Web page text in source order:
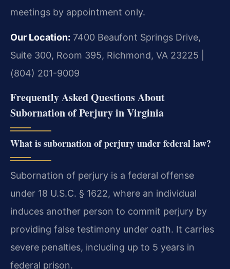
meetings by appointment only.
Our Location: 7400 Beaufont Springs Drive,
Suite 300, Room 395, Richmond, VA 23225 |
(804) 201-9009
Frequently Asked Questions About
Subornation of Perjury in Virginia
What is subornation of perjury under federal law?
Subornation of perjury is a federal offense
under 18 U.S.C. § 1622, where an individual
induces another person to commit perjury by
providing false testimony under oath. It carries
severe penalties, including up to 5 years in
federal prison.